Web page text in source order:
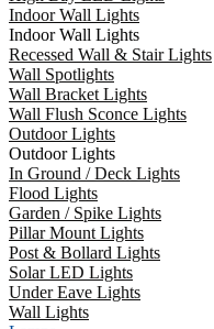
Indoor Wall Lights
Indoor Wall Lights
Recessed Wall & Stair Lights
Wall Spotlights
Wall Bracket Lights
Wall Flush Sconce Lights
Outdoor Lights
Outdoor Lights
In Ground / Deck Lights
Flood Lights
Garden / Spike Lights
Pillar Mount Lights
Post & Bollard Lights
Solar LED Lights
Under Eave Lights
Wall Lights